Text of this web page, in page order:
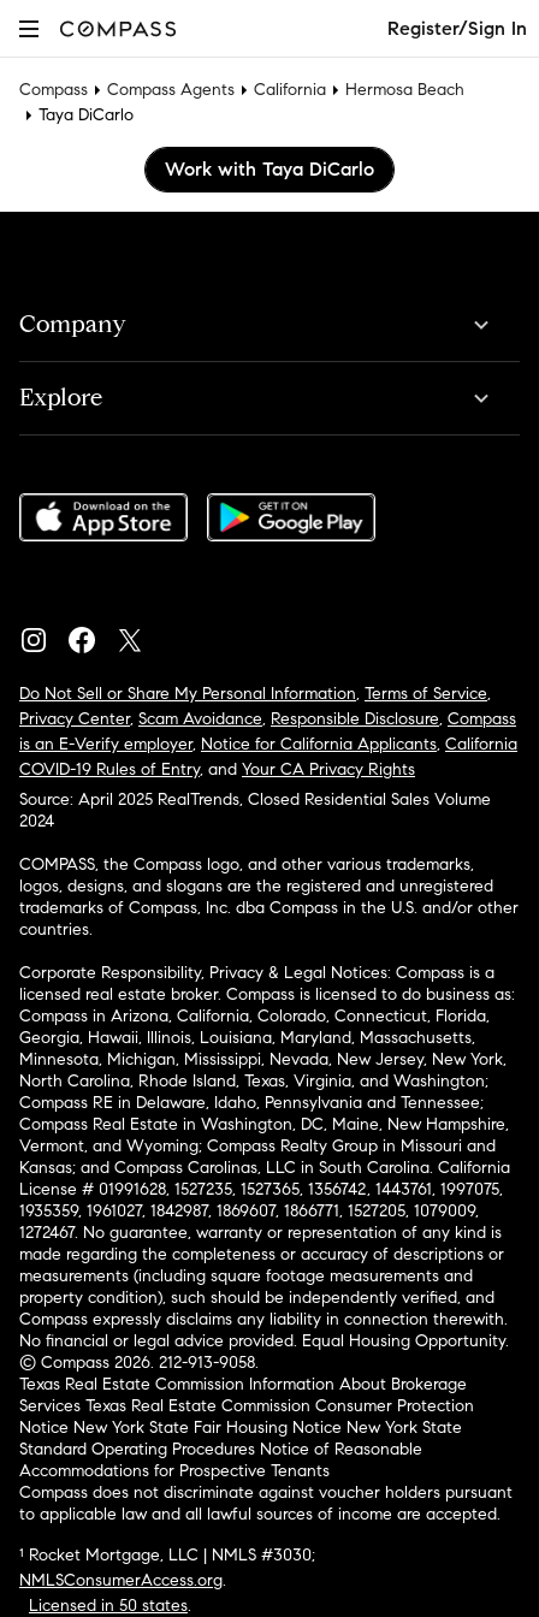
Register/Sign In
Compass Compass Agents California
Hermosa Beach
Taya DiCarlo
Work with Taya DiCarlo
Company
Explore
Do Not Sell or Share My Personal Information, Terms of Service,
Privacy Center, Scam Avoidance, Responsible Disclosure, Compass
is an E-Verify employer, Notice for California Applicants, California
COVID-19 Rules of Entry, and Your CA Privacy Rights
Source: April 2025 RealTrends, Closed Residential Sales Volume
2024
COMPASS, the Compass logo, and other various trademarks,
logos, designs, and slogans are the registered and unregistered
trademarks of Compass, Inc. dba Compass in the U.S. and/or other
countries.
Corporate Responsibility, Privacy & Legal Notices: Compass is a
licensed real estate broker. Compass is licensed to do business as:
Compass in Arizona, California, Colorado, Connecticut, Florida,
Georgia, Hawaii, Illinois, Louisiana, Maryland, Massachusetts,
Minnesota, Michigan, Mississippi, Nevada, New Jersey, New York,
North Carolina, Rhode Island, Texas, Virginia, and Washington;
Compass RE in Delaware, Idaho, Pennsylvania and Tennessee;
Compass Real Estate in Washington, DC, Maine, New Hampshire,
Vermont, and Wyoming; Compass Realty Group in Missouri and
Kansas; and Compass Carolinas, LLC in South Carolina. California
License # 01991628, 1527235, 1527365, 1356742, 1443761, 1997075,
1935359, 1961027, 1842987, 1869607, 1866771, 1527205, 1079009,
1272467. No guarantee, warranty or representation of any kind is
made regarding the completeness or accuracy of descriptions or
measurements (including square footage measurements and
property condition), such should be independently verified, and
Compass expressly disclaims any liability in connection therewith.
No financial or legal advice provided. Equal Housing Opportunity.
© Compass 2026. 212-913-9058.
Texas Real Estate Commission Information About Brokerage
Services Texas Real Estate Commission Consumer Protection
Notice New York State Fair Housing Notice New York State
Standard Operating Procedures Notice of Reasonable
Accommodations for Prospective Tenants
Compass does not discriminate against voucher holders pursuant
to applicable law and all lawful sources of income are accepted.
¹ Rocket Mortgage, LLC | NMLS #3030;
NMLSConsumerAccess.org.
Licensed in 50 states.